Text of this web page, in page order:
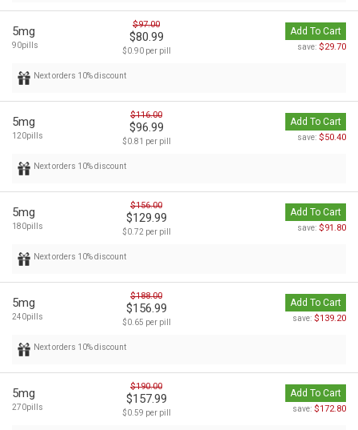
5mg
90pills
$97.00
$80.99
$0.90 per pill
Add To Cart
save: $29.70
Next orders 10% discount
5mg
120pills
$116.00
$96.99
$0.81 per pill
Add To Cart
save: $50.40
Next orders 10% discount
5mg
180pills
$156.00
$129.99
$0.72 per pill
Add To Cart
save: $91.80
Next orders 10% discount
5mg
240pills
$188.00
$156.99
$0.65 per pill
Add To Cart
save: $139.20
Next orders 10% discount
5mg
270pills
$190.00
$157.99
$0.59 per pill
Add To Cart
save: $172.80